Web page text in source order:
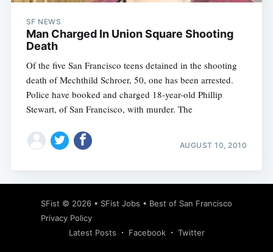
SF NEWS
Man Charged In Union Square Shooting
Death
Of the five San Francisco teens detained in the shooting
death of Mechthild Schroer, 50, one has been arrested.
Police have booked and charged 18-year-old Phillip
Stewart, of San Francisco, with murder. The
AUGUST 10, 2010
SFist © 2026 • SFist Jobs • Best of San Francisco
Privacy Policy
Latest Posts
Facebook Twitter
Subscribe